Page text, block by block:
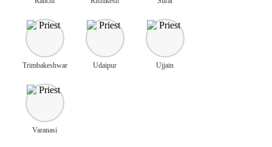
Trimbakeshwar Udaipur Ujjain
Varanasi